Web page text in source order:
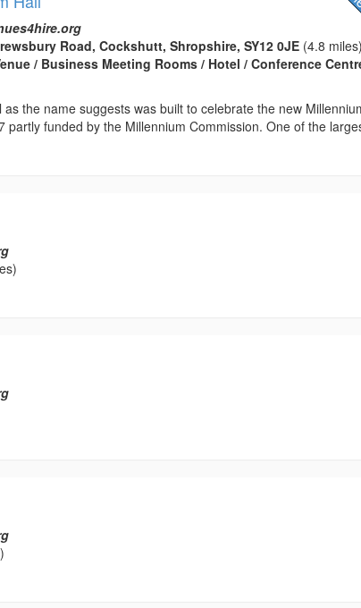
Road, Cockshutt, Shropshire, SY12 0JE (4.8
/ Business Meeting Rooms / Hotel / Conference
as the name suggests was built to celebrate the new
partly funded by the Millennium Commission. One of the